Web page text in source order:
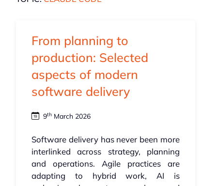
From planning to
production: Selected
aspects of modern
software delivery
9thMarch 2026
Software delivery has never been more
interlinked across strategy, planning
and operations. Agile practices are
adapting to hybrid work, AI is